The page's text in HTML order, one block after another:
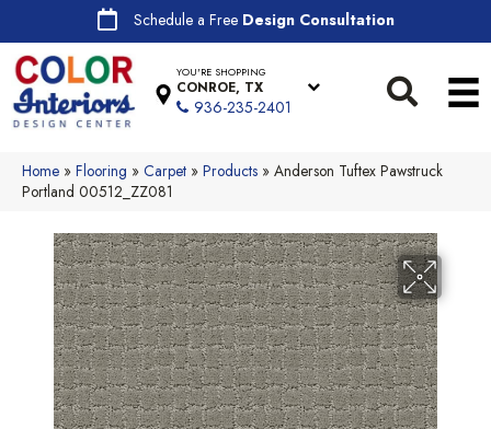
Schedule a Free Design Consultation
YOU'RE SHOPPING
CONROE, TX
936-235-2401
Home » Flooring » Carpet » Products » Anderson Tuftex Pawstruck
Portland 00512_ZZ081